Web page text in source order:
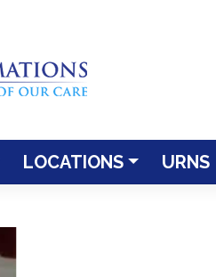
LOCATIONS URNS